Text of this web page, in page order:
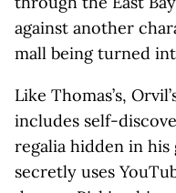
against another
mall being turned
Like Thomas’s,
includes self-
regalia hidden in his
secretly uses